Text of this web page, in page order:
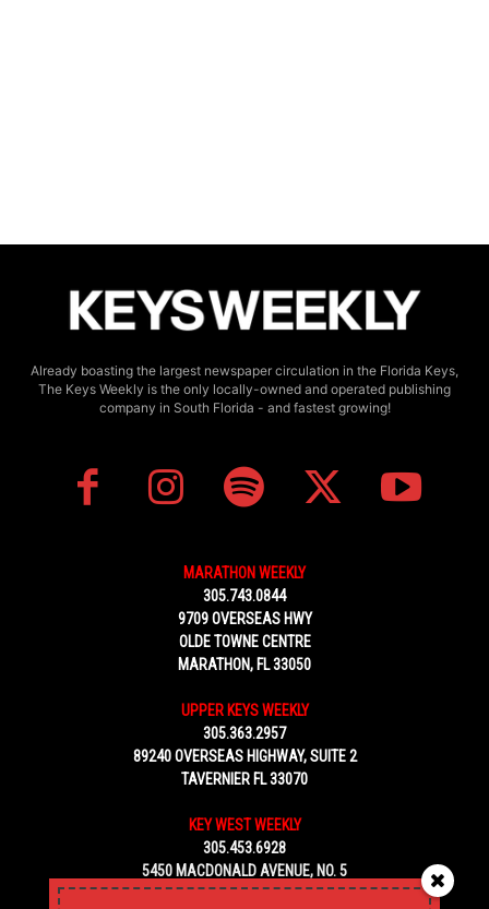
Already boasting the largest newspaper circulation in the Florida Keys,
The Keys Weekly is the only locally-owned and operated publishing
company in South Florida - and fastest growing!
MARATHON WEEKLY
305.743.0844
9709 OVERSEAS HWY
OLDE TOWNE CENTRE
MARATHON, FL 33050
UPPER KEYS WEEKLY
305.363.2957
89240 OVERSEAS HIGHWAY, SUITE 2
TAVERNIER FL 33070
KEY WEST WEEKLY
305.453.6928
5450 MACDONALD AVENUE, NO. 5
KEY WEST, FL 33040